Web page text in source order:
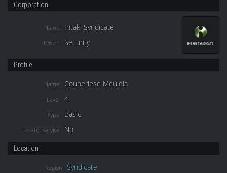
Corporation
Name Intaki Syndicate
Division Security
Profile
Name Couneriese Meuldia
Level 4
Type Basic
Locator service No
Location
Region Syndicate